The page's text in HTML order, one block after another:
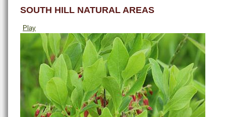
SOUTH HILL NATURAL AREAS
Play